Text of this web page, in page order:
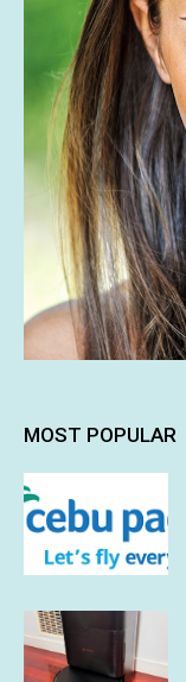
MOST POPULAR